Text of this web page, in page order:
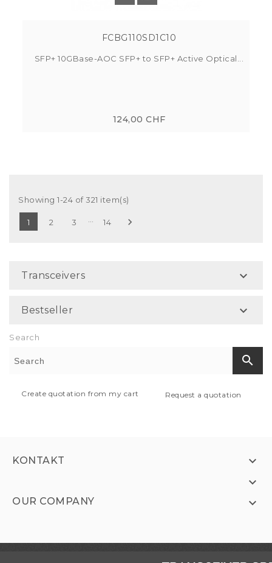
FCBG110SD1C10
SFP+ 10GBase-AOC SFP+ to SFP+ Active Optical...
124,00 CHF
Showing 1-24 of 321 item(s)
1 2 3 14 
Transceivers 
Bestseller 
Search
search
Create quotation from my cart Request a quotation
KONTAKT


OUR COMPANY 